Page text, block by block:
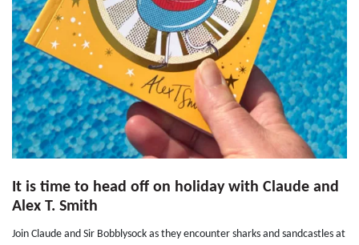
It is time to head off on holiday with Claude and
Alex T. Smith
Join Claude and Sir Bobblysock as they encounter sharks and sandcastles at